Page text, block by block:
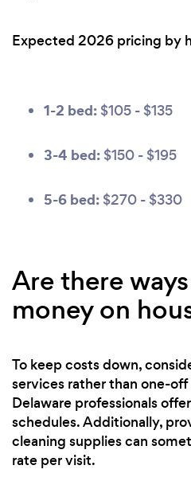
Expected 2026 pricing by
1-2 bed: $105 - $135
3-4 bed: $150 - $195
5-6 bed: $270 - $330
Are there
money on
To keep costs down,
services rather than one-off
Delaware professionals
schedules. Additionally,
cleaning supplies can
rate per visit.